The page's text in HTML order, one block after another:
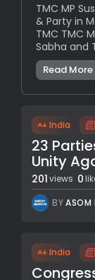
TMC MP
& Party in
TMC TMC
Sabha and
Read More
India
23
Unity
201views 0
BYASOM
India